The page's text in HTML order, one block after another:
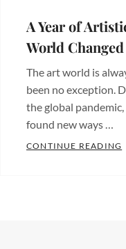
A Year of
World
The art world is
been no exception.
the global
found new ways …
CONTINUE READING